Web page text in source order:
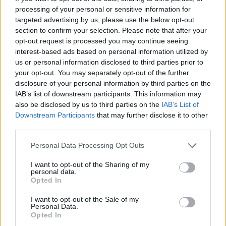
processing of your personal or sensitive information for
targeted advertising by us, please use the below opt-out
section to confirm your selection. Please note that after your
opt-out request is processed you may continue seeing
interest-based ads based on personal information utilized by
us or personal information disclosed to third parties prior to
your opt-out. You may separately opt-out of the further
disclosure of your personal information by third parties on the
IAB’s list of downstream participants. This information may
also be disclosed by us to third parties on the IAB’s List of
Downstream Participants that may further disclose it to other
Personal Data Processing Opt Outs
I want to opt-out of the Sharing of my
personal data.
Opted In
I want to opt-out of the Sale of my
Personal Data.
Opted In
explore what “home” means. “It’s about the
different ideas of home,” she said. “Whether
that’s here in the U.K., back in Africa or the
Caribbean, or a place that doesn’t really exist;
it’s neither here nor there.”